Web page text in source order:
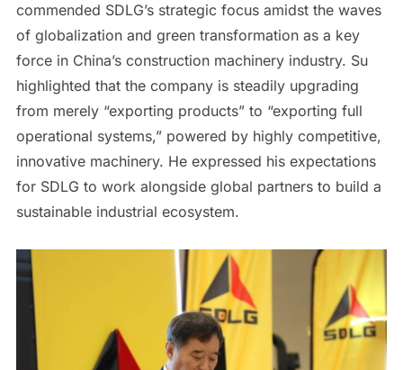
commended SDLG’s strategic focus amidst the waves
of globalization and green transformation as a key
force in China’s construction machinery industry. Su
highlighted that the company is steadily upgrading
from merely “exporting products” to “exporting full
operational systems,” powered by highly competitive,
innovative machinery. He expressed his expectations
for SDLG to work alongside global partners to build a
sustainable industrial ecosystem.